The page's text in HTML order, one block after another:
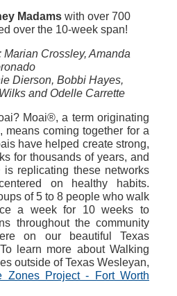
Madams with over 700
over the 10-week span!
Marian Crossley, Amanda
Dierson, Bobbi Hayes,
and Odelle Carrette
Moai®, a term originating
means coming together for a
have helped create strong,
for thousands of years, and
replicating these networks
on healthy habits.
of 5 to 8 people who walk
a week for 10 weeks to
throughout the community
on our beautiful Texas
learn more about Walking
outside of Texas Wesleyan,
Zones Project - Fort Worth